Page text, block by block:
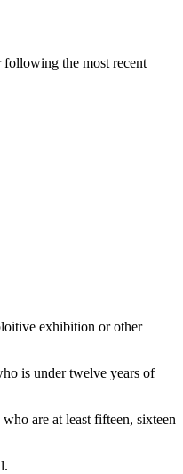
following the most recent
exhibition or other
is under twelve years of
are at least fifteen, sixteen